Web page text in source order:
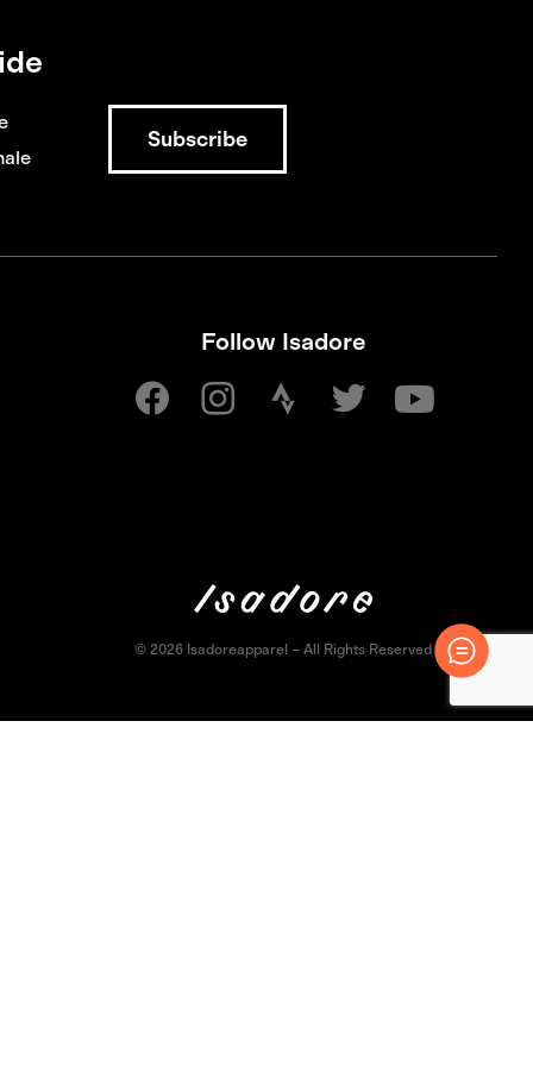
Follow Isadore
© 2026 Isadoreapparel – All Rights Reserved